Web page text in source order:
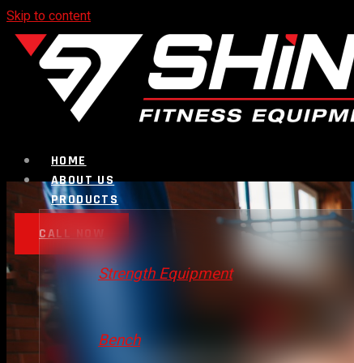
Skip to content
HOME
ABOUT US
PRODUCTS
Strength Equipment
Bench
CALL NOW